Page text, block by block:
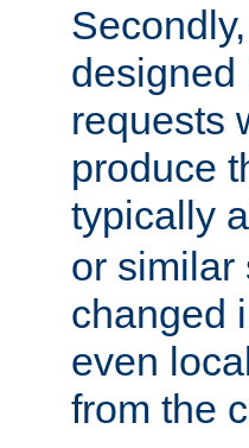
designed
requests
produce
typically
or similar
changed
even
from the